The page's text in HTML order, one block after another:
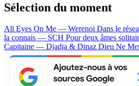
Sélection du moment
All Eyes On Me — Werenoi Dans le
la connais — SCH Pour deux âmes
Capitaine — Djadja & Dinaz Dieu Ne